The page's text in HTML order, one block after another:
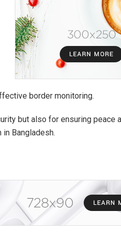
border monitoring.
but also for ensuring peace
Bangladesh.